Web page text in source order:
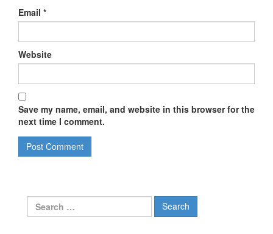
Email *
Website
Save my name, email, and website in this browser for the
next time I comment.
Search
for: